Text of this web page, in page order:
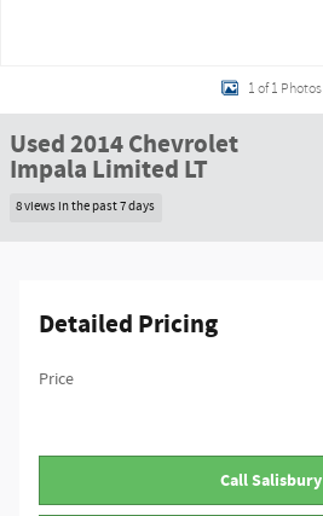
1 of 1 Photos
Used 2014 Chevrolet
Impala Limited LT
8 views in the past 7 days
Detailed Pricing
Price
Call Salisbury